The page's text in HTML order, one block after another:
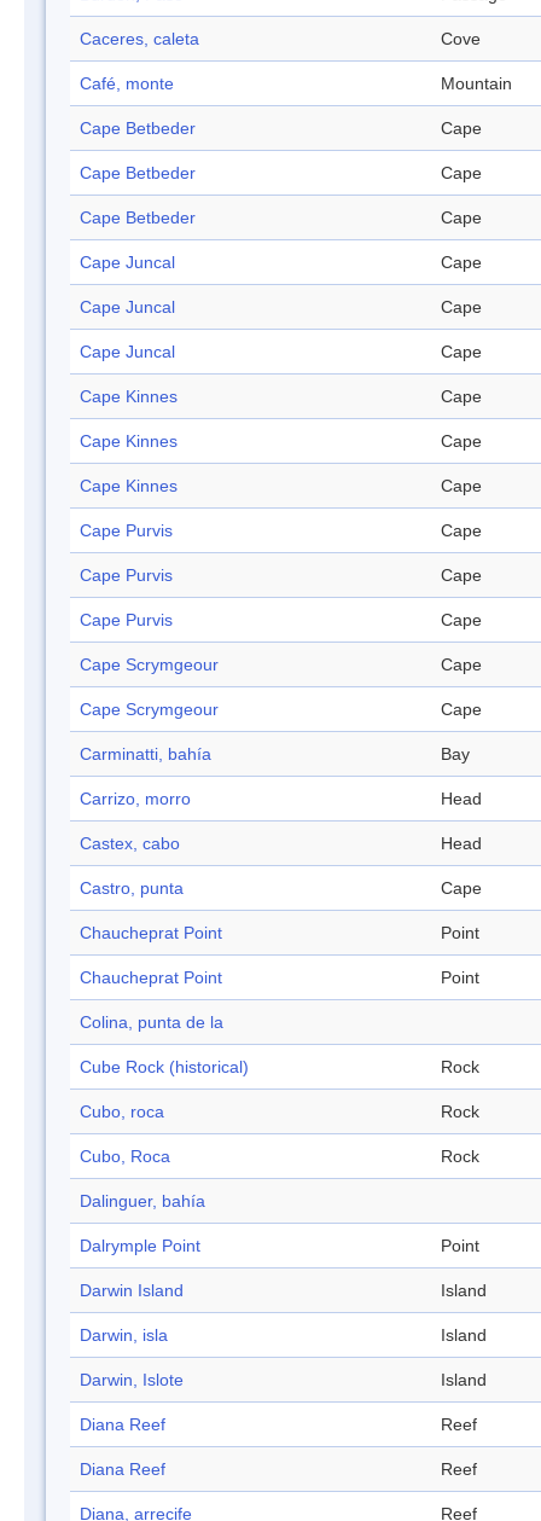
Caceres, caleta Cove
Café, monte Mountain
Cape Betbeder Cape
Cape Betbeder Cape
Cape Betbeder Cape
Cape Juncal Cape
Cape Juncal Cape
Cape Juncal Cape
Cape Kinnes Cape
Cape Kinnes Cape
Cape Kinnes Cape
Cape Purvis Cape
Cape Purvis Cape
Cape Purvis Cape
Cape Scrymgeour Cape
Cape Scrymgeour Cape
Carminatti, bahía Bay
Carrizo, morro Head
Castex, cabo Head
Castro, punta Cape
Chaucheprat Point Point
Chaucheprat Point Point
Colina, punta de la
Cube Rock (historical) Rock
Cubo, roca Rock
Cubo, Roca Rock
Dalinguer, bahía
Dalrymple Point Point
Darwin Island Island
Darwin, isla Island
Darwin, Islote Island
Diana Reef Reef
Diana Reef Reef
Diana, arrecife Reef